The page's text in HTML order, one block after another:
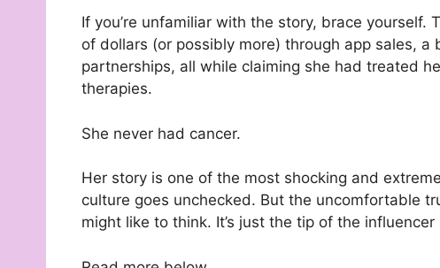
If you’re unfamiliar with the story, brace
of dollars (or possibly more) through app sales,
partnerships, all while claiming she had treated
therapies.
She never had cancer.
Her story is one of the most shocking and
culture goes unchecked. But the uncomfortable
might like to think. It’s just the tip of the influencer